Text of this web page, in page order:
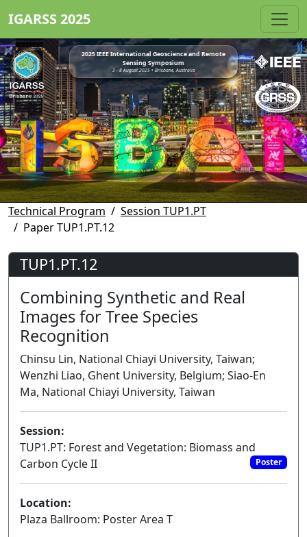
IGARSS 2025
2025 IEEE International Geoscience and Remote
Sensing Symposium
3 - 8 August 2025 • Brisbane, Australia
Technical Program
Session TUP1.PT
Paper TUP1.PT.12
TUP1.PT.12
Combining Synthetic and Real
Images for Tree Species
Recognition
Chinsu Lin, National Chiayi University, Taiwan;
Wenzhi Liao, Ghent University, Belgium; Siao-En
Ma, National Chiayi University, Taiwan
Session:
TUP1.PT: Forest and Vegetation: Biomass and
Carbon Cycle II
Poster
Location:
Plaza Ballroom: Poster Area T